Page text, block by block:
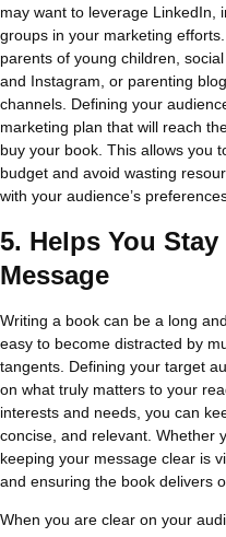
may want to leverage LinkedIn,
groups in your marketing
parents of young children,
and Instagram, or parenting
channels. Defining your
marketing plan that will reach
buy your book. This allows you
budget and avoid wasting
with your audience’s
5. Helps You
Message
Writing a book can be a long
easy to become distracted by
tangents. Defining your target
on what truly matters to your
interests and needs, you can
concise, and relevant. Whether
keeping your message clear is
and ensuring the book delivers
When you are clear on your